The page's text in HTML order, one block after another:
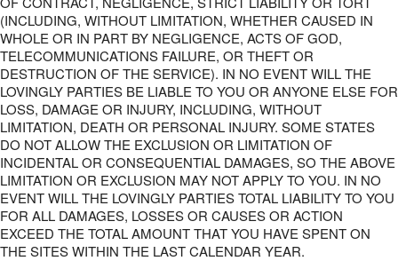
(INCLUDING, WITHOUT LIMITATION, WHETHER CAUSED IN
WHOLE OR IN PART BY NEGLIGENCE, ACTS OF GOD,
TELECOMMUNICATIONS FAILURE, OR THEFT OR
DESTRUCTION OF THE SERVICE). IN NO EVENT WILL THE
LOVINGLY PARTIES BE LIABLE TO YOU OR ANYONE ELSE FOR
LOSS, DAMAGE OR INJURY, INCLUDING, WITHOUT
LIMITATION, DEATH OR PERSONAL INJURY. SOME STATES
DO NOT ALLOW THE EXCLUSION OR LIMITATION OF
INCIDENTAL OR CONSEQUENTIAL DAMAGES, SO THE ABOVE
LIMITATION OR EXCLUSION MAY NOT APPLY TO YOU. IN NO
EVENT WILL THE LOVINGLY PARTIES TOTAL LIABILITY TO YOU
FOR ALL DAMAGES, LOSSES OR CAUSES OR ACTION
EXCEED THE TOTAL AMOUNT THAT YOU HAVE SPENT ON
THE SITES WITHIN THE LAST CALENDAR YEAR.